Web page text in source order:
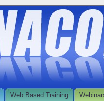
Web Based Training